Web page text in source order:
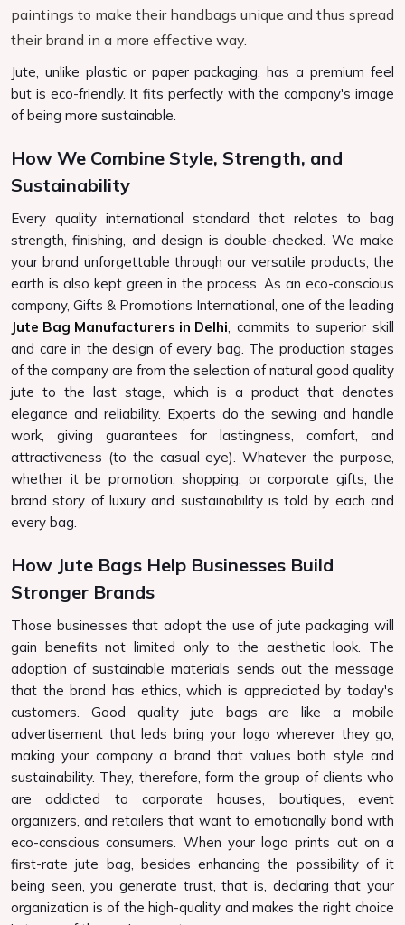
paintings to make their handbags unique and thus spread
their brand in a more effective way.
Jute, unlike plastic or paper packaging, has a premium feel
but is eco-friendly. It fits perfectly with the company's image
of being more sustainable.
How We Combine Style, Strength, and
Sustainability
Every quality international standard that relates to bag
strength, finishing, and design is double-checked. We make
your brand unforgettable through our versatile products; the
earth is also kept green in the process. As an eco-conscious
company, Gifts & Promotions International, one of the leading
Jute Bag Manufacturers in Delhi, commits to superior skill
and care in the design of every bag. The production stages
of the company are from the selection of natural good quality
jute to the last stage, which is a product that denotes
elegance and reliability. Experts do the sewing and handle
work, giving guarantees for lastingness, comfort, and
attractiveness (to the casual eye). Whatever the purpose,
whether it be promotion, shopping, or corporate gifts, the
brand story of luxury and sustainability is told by each and
every bag.
How Jute Bags Help Businesses Build
Stronger Brands
Those businesses that adopt the use of jute packaging will
gain benefits not limited only to the aesthetic look. The
adoption of sustainable materials sends out the message
that the brand has ethics, which is appreciated by today's
customers. Good quality jute bags are like a mobile
advertisement that leds bring your logo wherever they go,
making your company a brand that values both style and
sustainability. They, therefore, form the group of clients who
are addicted to corporate houses, boutiques, event
organizers, and retailers that want to emotionally bond with
eco-conscious consumers. When your logo prints out on a
first-rate jute bag, besides enhancing the possibility of it
being seen, you generate trust, that is, declaring that your
organization is of the high-quality and makes the right choice